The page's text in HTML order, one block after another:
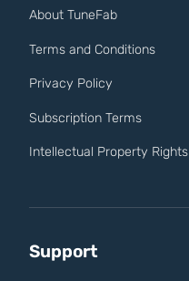
About TuneFab
Terms and Conditions
Privacy Policy
Subscription Terms
Intellectual Property Rights
Support